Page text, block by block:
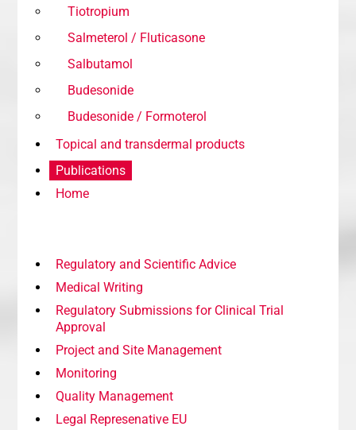
Tiotropium
Salmeterol / Fluticasone
Salbutamol
Budesonide
Budesonide / Formoterol
Topical and transdermal products
Publications
Home
Regulatory and Scientific Advice
Medical Writing
Regulatory Submissions for Clinical Trial
Approval
Project and Site Management
Monitoring
Quality Management
Legal Represenative EU